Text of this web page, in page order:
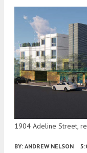
1904 Adeline Street,
BY: ANDREW NELSON